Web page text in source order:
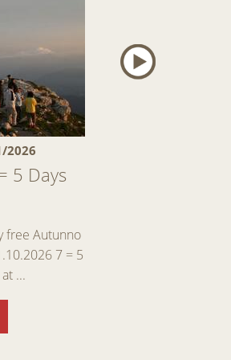
2026
5 Days
free Autunno
7 = 5
...